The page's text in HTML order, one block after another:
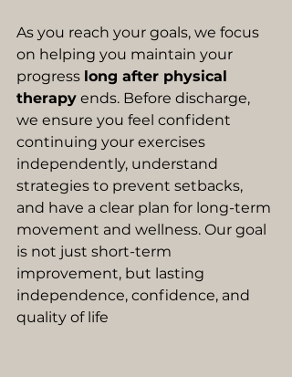
As you reach your goals, we focus
on helping you maintain your
progress long after physical
therapy ends. Before discharge,
we ensure you feel confident
continuing your exercises
independently, understand
strategies to prevent setbacks,
and have a clear plan for long-term
movement and wellness. Our goal
is not just short-term
improvement, but lasting
independence, confidence, and
quality of life